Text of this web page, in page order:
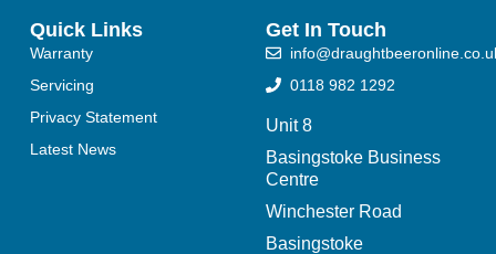
Quick Links
Warranty
Servicing
Privacy Statement
Latest News
Get In Touch
0118 982 1292
Unit 8
Basingstoke Business
Centre
Winchester Road
Basingstoke